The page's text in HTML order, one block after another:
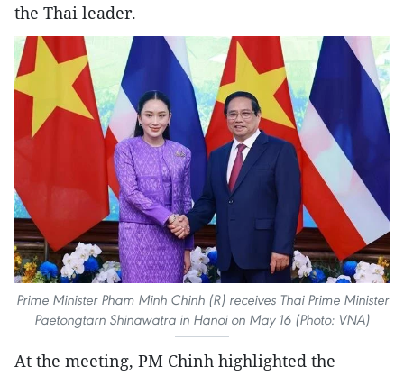
the Thai leader.
Prime Minister Pham Minh Chinh (R) receives Thai Prime Minister
Paetongtarn Shinawatra in Hanoi on May 16 (Photo: VNA)
At the meeting, PM Chinh highlighted the